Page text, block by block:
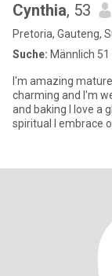
Cynthia, 53
Pretoria, Gauteng,
Suche: Männlich 51
I'm amazing
charming and I'm well traveled and well educated. I love to cook
and baking I love a
spiritual I embrace